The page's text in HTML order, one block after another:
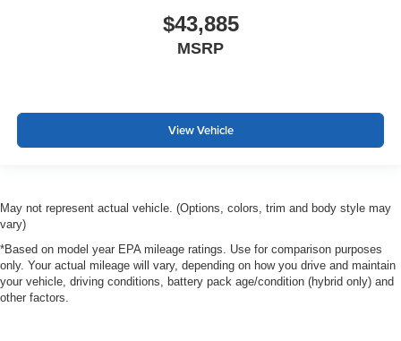
$43,885
MSRP
View Vehicle
May not represent actual vehicle. (Options, colors, trim and body style may
vary)
*Based on model year EPA mileage ratings. Use for comparison purposes
only. Your actual mileage will vary, depending on how you drive and maintain
your vehicle, driving conditions, battery pack age/condition (hybrid only) and
other factors.